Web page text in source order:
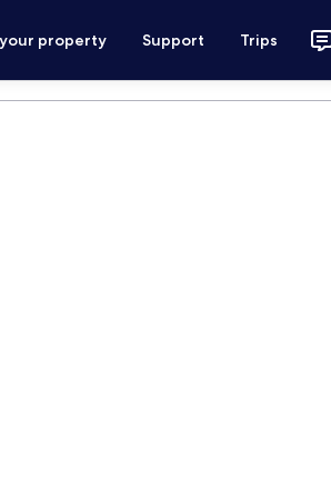
property Support Trips